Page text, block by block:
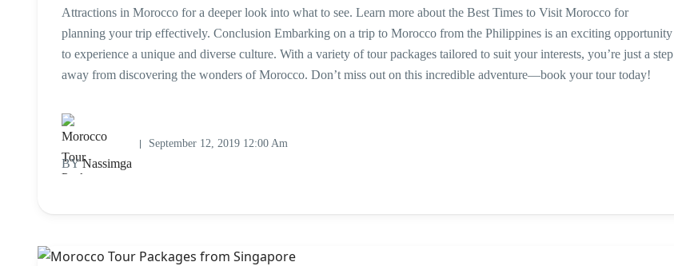
Attractions in Morocco for a deeper look into what to see. Learn more about the Best Times to Visit Morocco for
planning your trip effectively. Conclusion Embarking on a trip to Morocco from the Philippines is an exciting opportunity
to experience a unique and diverse culture. With a variety of tour packages tailored to suit your interests, you’re just a step
away from discovering the wonders of Morocco. Don’t miss out on this incredible adventure—book your tour today!
BYNassimga
September 12, 2019 12:00 Am